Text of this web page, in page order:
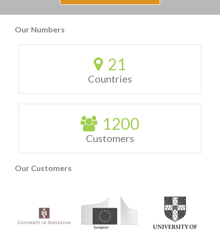
Our Numbers
21
Countries
1200
Customers
Our Customers